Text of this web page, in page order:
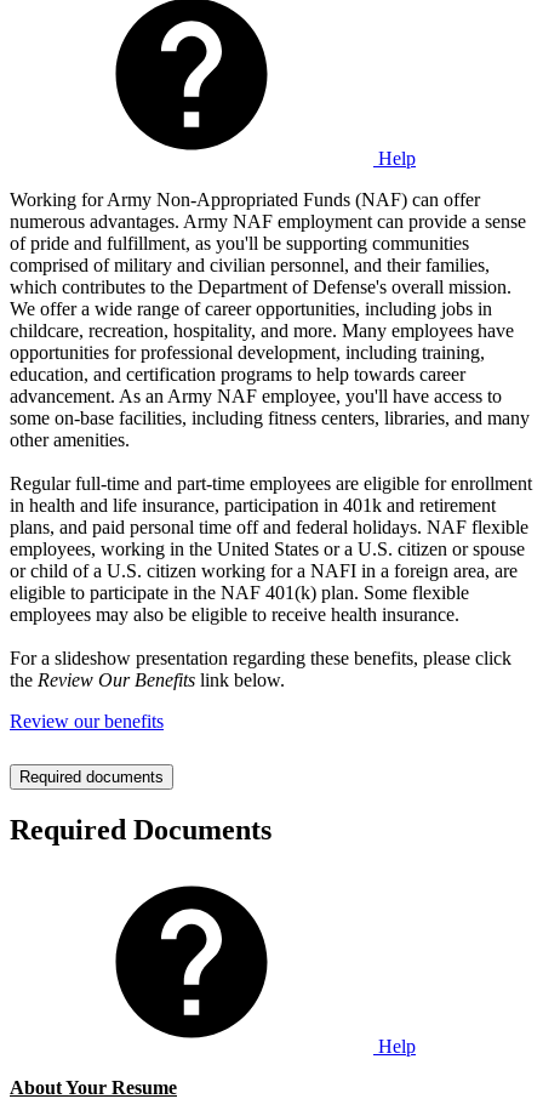
Help
Working for Army Non-Appropriated Funds (NAF) can offer
numerous advantages. Army NAF employment can provide a sense
of pride and fulfillment, as you'll be supporting communities
comprised of military and civilian personnel, and their families,
which contributes to the Department of Defense's overall mission.
We offer a wide range of career opportunities, including jobs in
childcare, recreation, hospitality, and more. Many employees have
opportunities for professional development, including training,
education, and certification programs to help towards career
advancement. As an Army NAF employee, you'll have access to
some on-base facilities, including fitness centers, libraries, and many
other amenities.
Regular full-time and part-time employees are eligible for enrollment
in health and life insurance, participation in 401k and retirement
plans, and paid personal time off and federal holidays. NAF flexible
employees, working in the United States or a U.S. citizen or spouse
or child of a U.S. citizen working for a NAFI in a foreign area, are
eligible to participate in the NAF 401(k) plan. Some flexible
employees may also be eligible to receive health insurance.
For a slideshow presentation regarding these benefits, please click
the Review Our Benefits link below.
Review our benefits
Required documents
Required Documents
Help
About Your Resume